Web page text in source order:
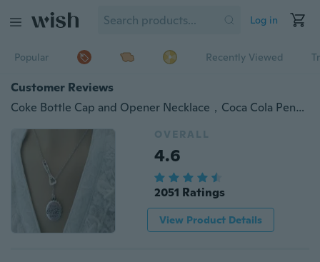
Log in
Popular Recently Viewed
Customer Reviews
Coke Bottle Cap and Opener Necklace，Coca Cola Pendant，Bottle Cap Necklace，Retro Jewelry
OVERALL
4.6
2051 Ratings
View Product Details